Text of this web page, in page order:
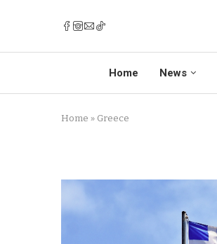
Home News
Home » Greece